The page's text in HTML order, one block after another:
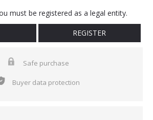
must be registered as a legal entity.
REGISTER
Safe purchase
Buyer data protection